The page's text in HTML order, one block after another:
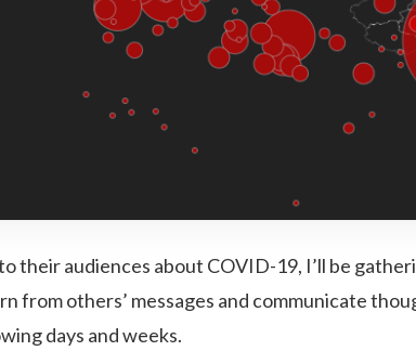
their audiences about COVID-19, I’ll be
from others’ messages and communicate
days and weeks.